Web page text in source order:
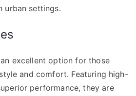
urban settings.
excellent option for those
and comfort. Featuring high-
performance, they are